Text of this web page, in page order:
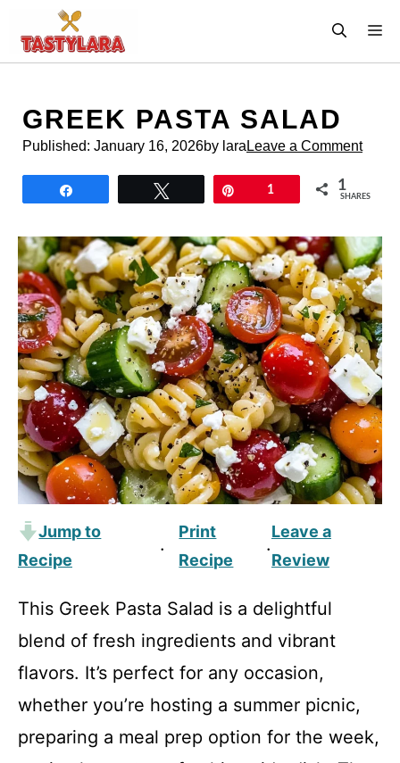
content
GREEK PASTA SALAD
Published: January 16, 2026by lara Leave a Comment
1 1
SHARES
Jump to
Recipe
·
Print
Recipe
·
Leave a
Review
This Greek Pasta Salad is a delightful
blend of fresh ingredients and vibrant
flavors. It’s perfect for any occasion,
whether you’re hosting a summer picnic,
preparing a meal prep option for the week,